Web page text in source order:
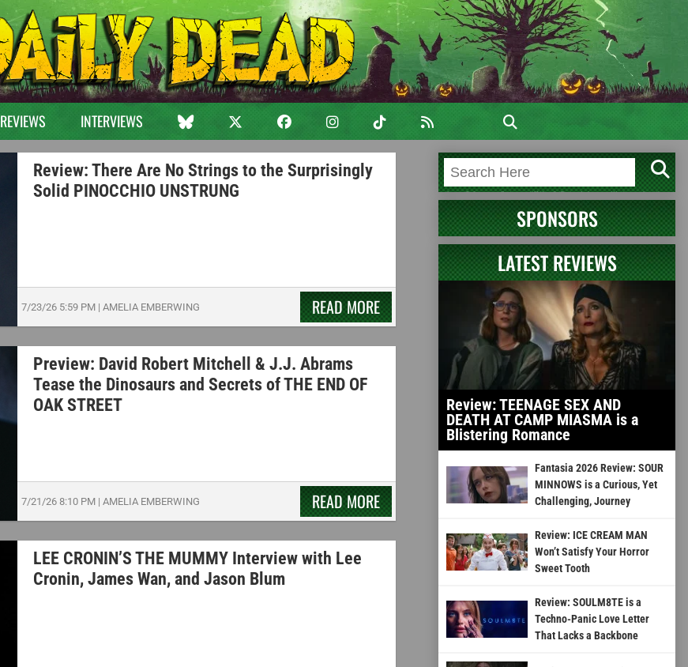
REVIEWS INTERVIEWS
Review: There Are No Strings to the Surprisingly
Solid PINOCCHIO UNSTRUNG
7/23/26 5:59 PM | AMELIA EMBERWING READ MORE
Preview: David Robert Mitchell & J.J. Abrams
Tease the Dinosaurs and Secrets of THE END OF
OAK STREET
7/21/26 8:10 PM | AMELIA EMBERWING READ MORE
LEE CRONIN’S THE MUMMY Interview with Lee
Cronin, James Wan, and Jason Blum
SPONSORS
LATEST REVIEWS
Review: TEENAGE SEX AND
DEATH AT CAMP MIASMA is a
Blistering Romance
Fantasia 2026 Review: SOUR
MINNOWS is a Curious, Yet
Challenging, Journey
Review: ICE CREAM MAN
Won’t Satisfy Your Horror
Sweet Tooth
Review: SOULM8TE is a
Techno-Panic Love Letter
That Lacks a Backbone